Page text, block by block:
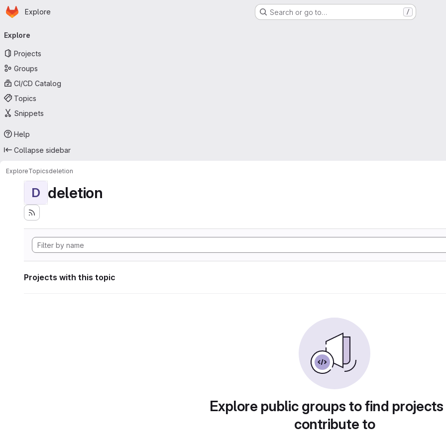
Skip to main content
Homepage
Explore Search or go to… /
navigation
Explore
Projects
Groups
CI/CD Catalog
Topics
Snippets
Help
Collapse sidebar
ExploreTopicsdeletion
D deletion
Projects with this topic
Explore public groups to find
contribute to